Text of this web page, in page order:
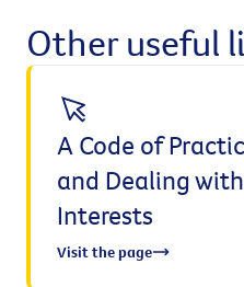
Other useful
A Code of
and Dealing
Interests
Visit the page